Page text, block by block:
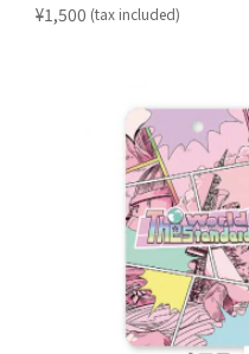
¥1,500 (tax included)